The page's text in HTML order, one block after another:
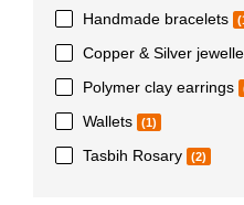
Handmade bracelets
Copper & Silver
Polymer clay earrings
Wallets (1)
Tasbih Rosary (2)